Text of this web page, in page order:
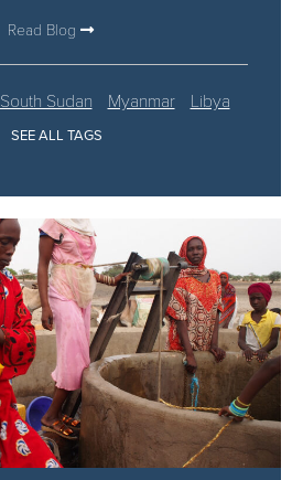
Read Blog
South Sudan Myanmar Libya
SEE ALL TAGS